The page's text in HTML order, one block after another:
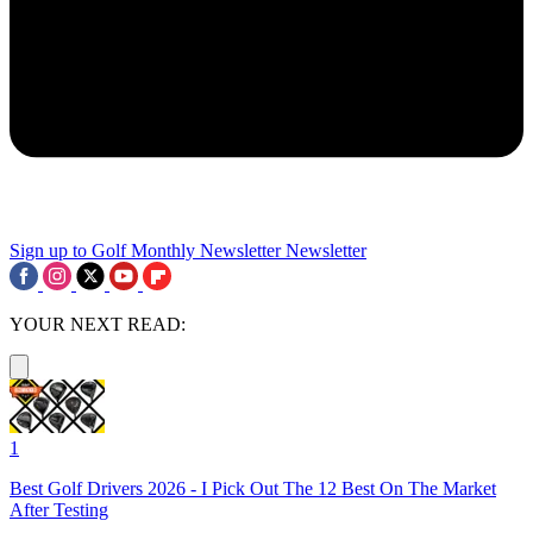
Sign up to Golf Monthly Newsletter Newsletter
YOUR NEXT READ:
1
Best Golf Drivers 2026 - I Pick Out The 12 Best On The Market
After Testing